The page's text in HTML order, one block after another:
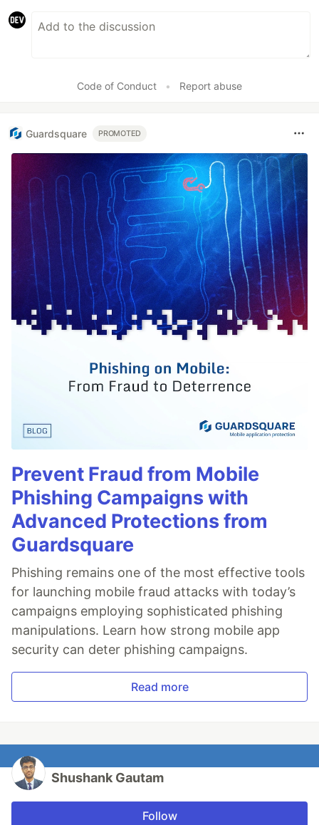
Code of Conduct • Report abuse
Guardsquare PROMOTED
Prevent Fraud from Mobile
Phishing Campaigns with
Advanced Protections from
Guardsquare
Phishing remains one of the most effective tools
for launching mobile fraud attacks with today’s
campaigns employing sophisticated phishing
manipulations. Learn how strong mobile app
security can deter phishing campaigns.
Read more
Shushank Gautam
Follow